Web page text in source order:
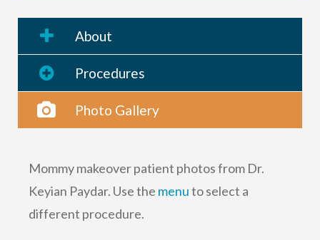
About
Procedures
Photo Gallery
Mommy makeover patient photos from Dr.
Keyian Paydar. Use the menuto select a
different procedure.